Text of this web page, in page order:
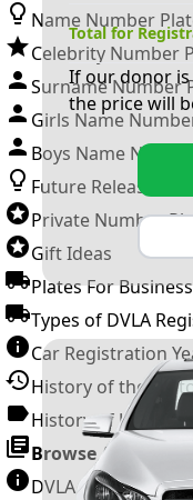
Name Number
Celebrity Number
Surname Number
Girls Name
Boys Name
Future Releases
Private Number
Gift Ideas
Plates For
Types of DVLA
Car Registration
History of the
History of UK
Browse All Guides
DVLA Number
Total for
If our donor is
the price will